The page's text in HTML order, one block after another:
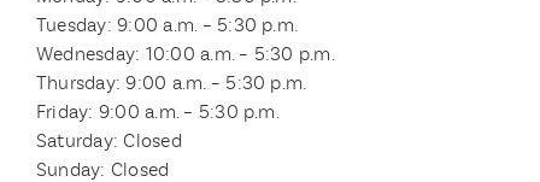
Tuesday: 9:00 a.m. – 5:30 p.m.
Wednesday: 10:00 a.m. – 5:30 p.m.
Thursday: 9:00 a.m. – 5:30 p.m.
Friday: 9:00 a.m. – 5:30 p.m.
Saturday: Closed
Sunday: Closed